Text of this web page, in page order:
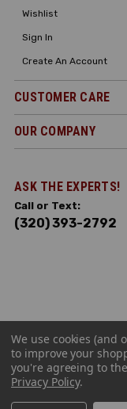
Wishlist
Sign In
Create An Account
CUSTOMER CARE
OUR COMPANY
ASK THE EXPERTS!
Call or Text:
(320) 393-2792
We use cookies (and
to improve your
you're agreeing to
Privacy Policy.